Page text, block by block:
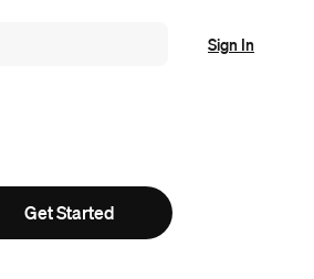
Sign In
Get Started